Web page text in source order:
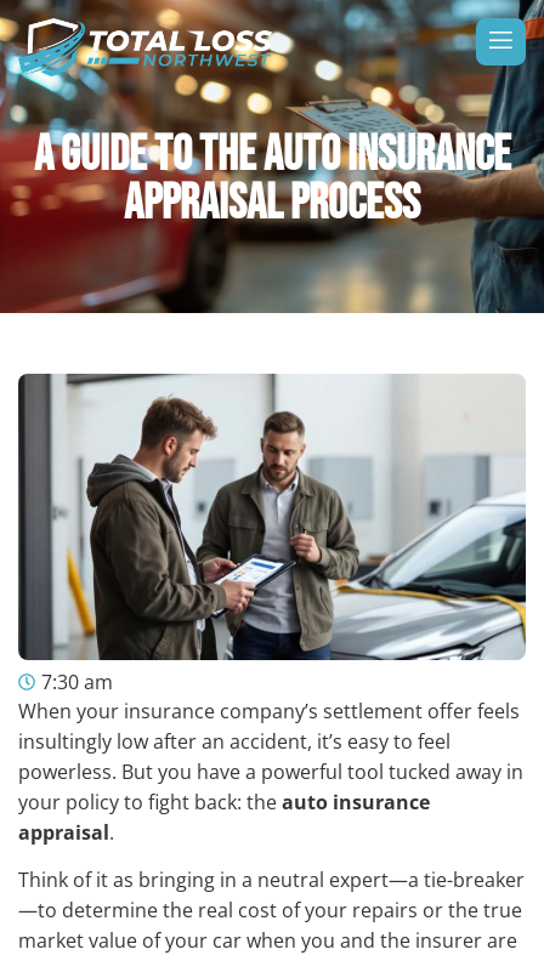
A GUIDE TO THE AUTO INSURANCE
APPRAISAL PROCESS
7:30 am
When your insurance company’s settlement offer feels
insultingly low after an accident, it’s easy to feel
powerless. But you have a powerful tool tucked away in
your policy to fight back: theauto insurance
appraisal.
Think of it as bringing in a neutral expert—a tie-breaker
—to determine the real cost of your repairs or the true
market value of your car when you and the insurer are